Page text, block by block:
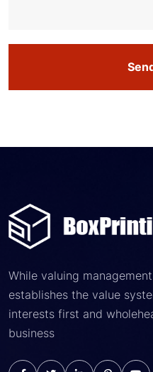
While valuing
establishes the value
interests first and
business